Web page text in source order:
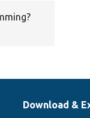
Download &